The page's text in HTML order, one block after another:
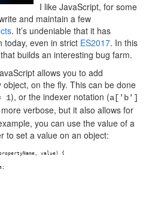
I like JavaScript, for some
and maintain a few
. It’s undeniable that it has
today, even in strict ES2017. In this
builds an interesting bug farm.
allows you to add
on the fly. This can be done
1), or the indexer notation (a['b']
verbose, but it also allows for
you can use the value of a
to set a value on an object:
value) {